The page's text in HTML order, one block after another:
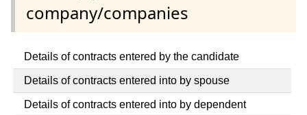
company/companies
Details of contracts entered by the candidate
Details of contracts entered into by spouse
Details of contracts entered into by dependent